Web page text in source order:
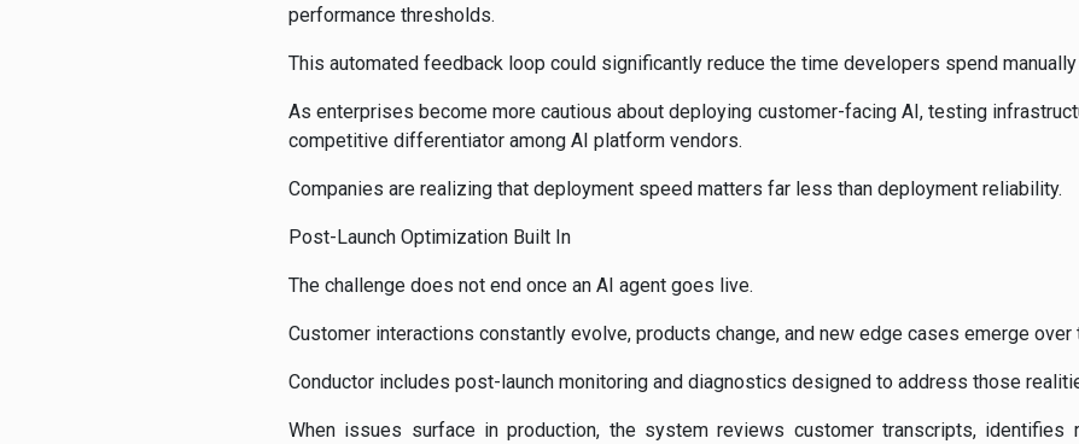
performance thresholds.
This automated feedback loop could significantly reduce the time developers spend
As enterprises become more cautious about deploying customer-facing AI, testing
competitive differentiator among AI platform vendors.
Companies are realizing that deployment speed matters far less than deployment reliability.
Post-Launch Optimization Built In
The challenge does not end once an AI agent goes live.
Customer interactions constantly evolve, products change, and new edge cases emerge over
Conductor includes post-launch monitoring and diagnostics designed to address those
When issues surface in production, the system reviews customer transcripts, identifies